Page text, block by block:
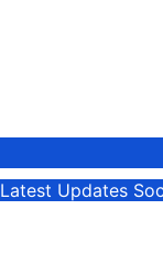
Latest Updates